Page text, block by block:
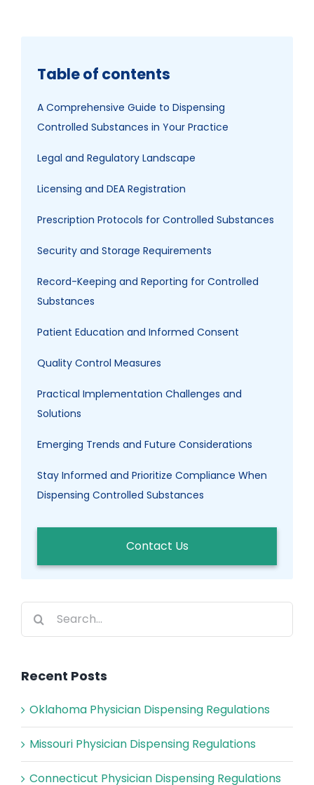
Table of contents
A Comprehensive Guide to Dispensing
Controlled Substances in Your Practice
Legal and Regulatory Landscape
Licensing and DEA Registration
Prescription Protocols for Controlled Substances
Security and Storage Requirements
Record-Keeping and Reporting for Controlled
Substances
Patient Education and Informed Consent
Quality Control Measures
Practical Implementation Challenges and
Solutions
Emerging Trends and Future Considerations
Stay Informed and Prioritize Compliance When
Dispensing Controlled Substances
Contact Us
Search
Recent Posts
Oklahoma Physician Dispensing Regulations
Missouri Physician Dispensing Regulations
Connecticut Physician Dispensing Regulations